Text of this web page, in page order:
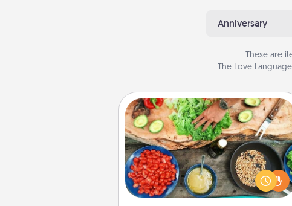
Anniversary
These are
The Love
Cooking Class
Take a cooking class with your
partner! Side by side, you are sure to
give and receive many touches.
Make it a point to be close and have